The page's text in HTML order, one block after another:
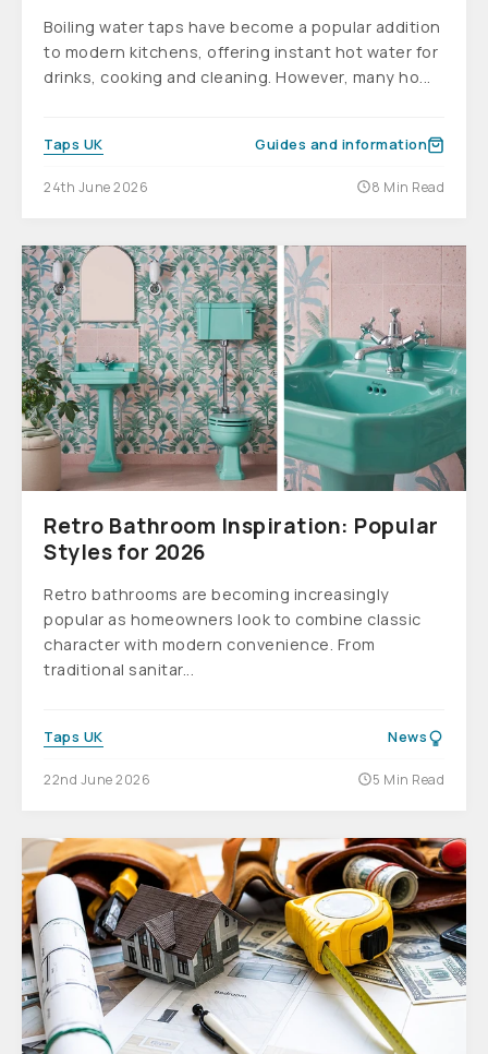
Boiling water taps have become a popular addition
to modern kitchens, offering instant hot water for
drinks, cooking and cleaning. However, many ho...
Taps UK Guides and information
24th June 2026 8 Min Read
Retro Bathroom Inspiration: Popular
Styles for 2026
Retro bathrooms are becoming increasingly
popular as homeowners look to combine classic
character with modern convenience. From
traditional sanitar...
Taps UK News
22nd June 2026 5 Min Read